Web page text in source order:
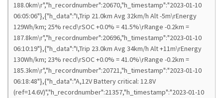
188.0km\r","h_recordnumber":20670,"h_timestamp":"2023-01-10
06:05:06"},{"h_data":"I,Trip 21.0km Avg 32km/h Alt -5m\rEnergy
129Wh/km; 25% recd\rSOC +0.0% = 41.5%\rRange -0.2km =
187.8km\r","h_recordnumber":20696,"h_timestamp":"2023-01-10
06:10:19"},{"h_data":"I,Trip 23.0km Avg 34km/h Alt +11m\rEnergy
130Wh/km; 23% recd\rSOC +0.0% = 41.0%\rRange -0.2km =
185.3km\r","h_recordnumber":20721,"h_timestamp":"2023-01-10
06:18:48"},{"h_data":"A,12V Battery critical: 12.8V
(ref=14.6V)","h_recordnumber":21357,"h_timestamp":"2023-01-10